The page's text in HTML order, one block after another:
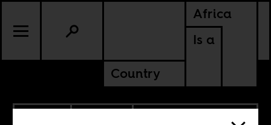
Africa
Is a
Country